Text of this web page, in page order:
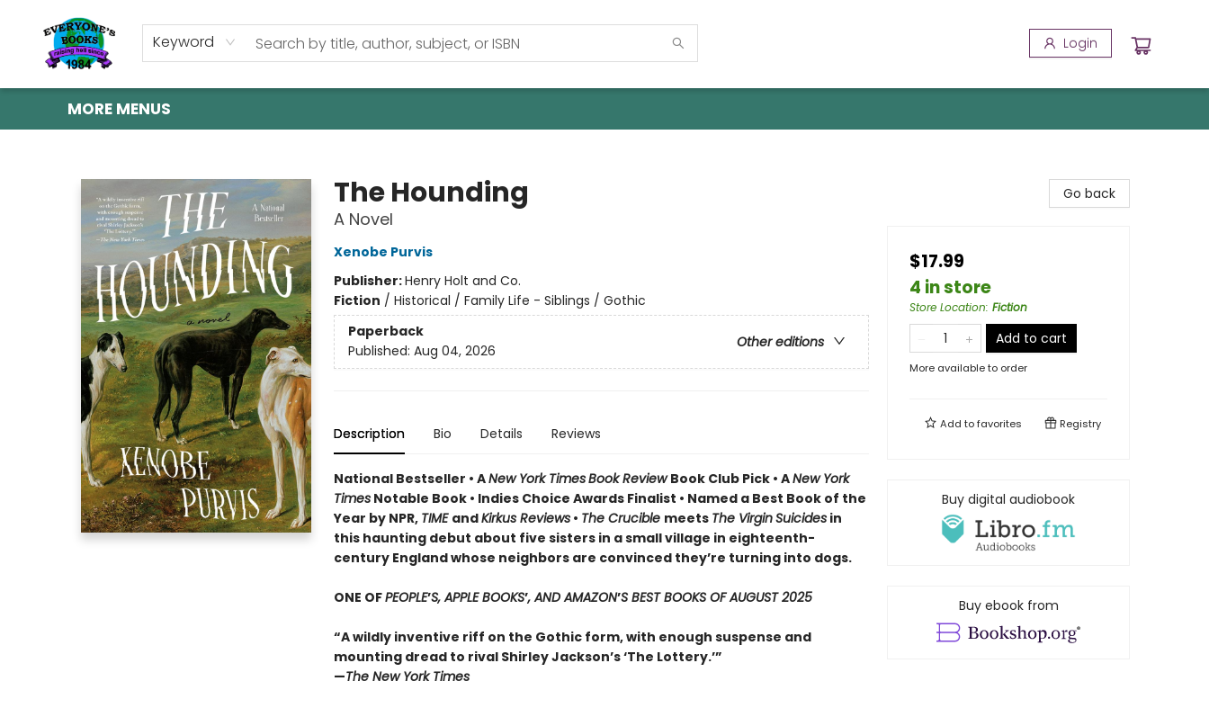
Keyword Login
HOME
SHOP
GIFT CARDS
ABOUT US
EVENTS
CONTACT & HOURS
MORE MENUS
The Hounding
A Novel
Xenobe Purvis
Publisher:Henry Holt and Co.
Fiction / Historical / Family Life - Siblings / Gothic
Paperback
Other editions
Published: Aug 04, 2026
Description Bio Details Reviews
National Bestseller • ANew York TimesBook ReviewBook Club Pick • ANew York
TimesNotable Book • Indies Choice Awards Finalist • Named a Best Book of the
Year by NPR, TIME andKirkus Reviews• The Crucible meets The VirginSuicidesin
this haunting debut about five sisters in a small village in eighteenth-
century England whose neighbors are convinced they’re turning into dogs.
ONE OFPEOPLE’S, APPLE BOOKS’, AND AMAZON’S BEST BOOKS OF AUGUST 2025
“A wildly inventive riff on the Gothic form, with enough suspense and
mounting dread to rival Shirley Jackson’s ‘The Lottery.’”
—The New York Times
Go back
$17.99
4 in store
Store Location: Fiction
Add to cart
More available to order
Add tofavorites Registry
Buy digital audiobook
Buy ebook from